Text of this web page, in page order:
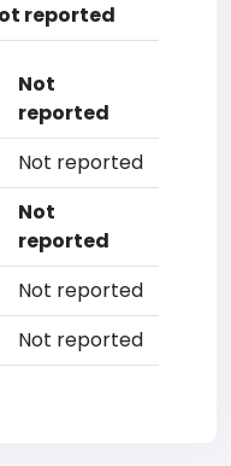
reported
Not
reported
Not reported
Not
reported
Not reported
Not reported